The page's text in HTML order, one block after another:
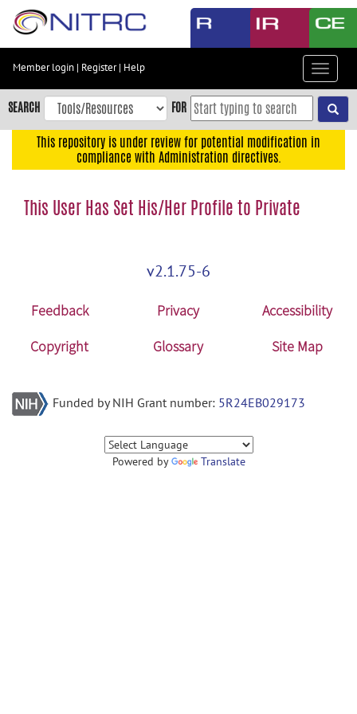
Skip
content
Skip
to
navigation
menu
Accessibility
Member login | Register| Help
Toggle
SEARCH FOR
This repository is under review for potential modification in
compliance with Administration directives.
This User Has Set His/Her Profile to Private
v2.1.75-6
Feedback Privacy
Accessibility
Copyright
Glossary Site Map
Funded by NIH Grant number: 5R24EB029173
Powered by Translate